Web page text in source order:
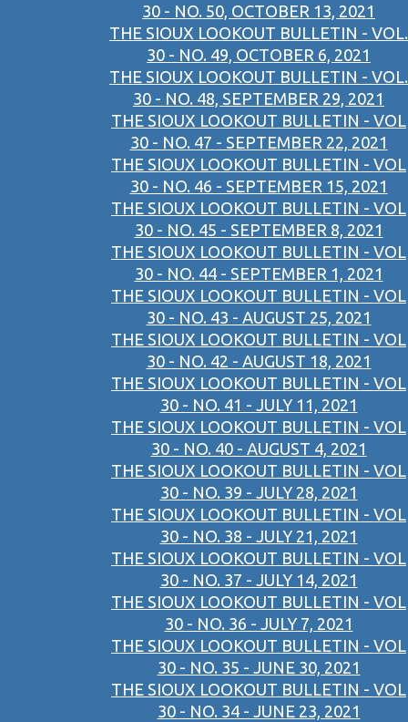
30 - NO. 50, OCTOBER 13, 2021
THE SIOUX LOOKOUT BULLETIN - VOL.
30 - NO. 49, OCTOBER 6, 2021
THE SIOUX LOOKOUT BULLETIN - VOL.
30 - NO. 48, SEPTEMBER 29, 2021
THE SIOUX LOOKOUT BULLETIN - VOL
30 - NO. 47 - SEPTEMBER 22, 2021
THE SIOUX LOOKOUT BULLETIN - VOL
30 - NO. 46 - SEPTEMBER 15, 2021
THE SIOUX LOOKOUT BULLETIN - VOL
30 - NO. 45 - SEPTEMBER 8, 2021
THE SIOUX LOOKOUT BULLETIN - VOL
30 - NO. 44 - SEPTEMBER 1, 2021
THE SIOUX LOOKOUT BULLETIN - VOL
30 - NO. 43 - AUGUST 25, 2021
THE SIOUX LOOKOUT BULLETIN - VOL
30 - NO. 42 - AUGUST 18, 2021
THE SIOUX LOOKOUT BULLETIN - VOL
30 - NO. 41 - JULY 11, 2021
THE SIOUX LOOKOUT BULLETIN - VOL
30 - NO. 40 - AUGUST 4, 2021
THE SIOUX LOOKOUT BULLETIN - VOL
30 - NO. 39 - JULY 28, 2021
THE SIOUX LOOKOUT BULLETIN - VOL
30 - NO. 38 - JULY 21, 2021
THE SIOUX LOOKOUT BULLETIN - VOL
30 - NO. 37 - JULY 14, 2021
THE SIOUX LOOKOUT BULLETIN - VOL
30 - NO. 36 - JULY 7, 2021
THE SIOUX LOOKOUT BULLETIN - VOL
30 - NO. 35 - JUNE 30, 2021
THE SIOUX LOOKOUT BULLETIN - VOL
30 - NO. 34 - JUNE 23, 2021